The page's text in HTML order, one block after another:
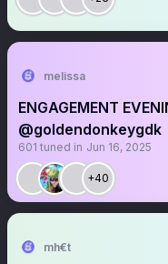
melissa
ENGAGEMENT
@goldendonkeygdk
601 tuned in Jun 16, 2025
+40
mh€t